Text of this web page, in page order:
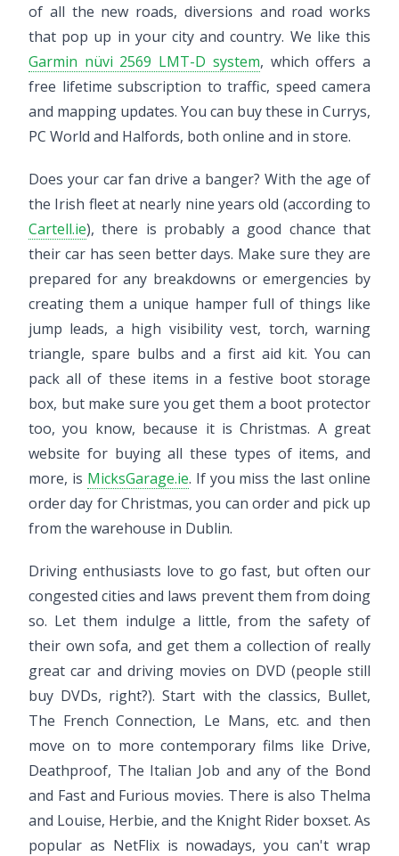
of all the new roads, diversions and road works
that pop up in your city and country. We like this
Garmin nüvi 2569 LMT-D system, which offers a
free lifetime subscription to traffic, speed camera
and mapping updates. You can buy these in Currys,
PC World and Halfords, both online and in store.
Does your car fan drive a banger? With the age of
the Irish fleet at nearly nine years old (according to
Cartell.ie), there is probably a good chance that
their car has seen better days. Make sure they are
prepared for any breakdowns or emergencies by
creating them a unique hamper full of things like
jump leads, a high visibility vest, torch, warning
triangle, spare bulbs and a first aid kit. You can
pack all of these items in a festive boot storage
box, but make sure you get them a boot protector
too, you know, because it is Christmas. A great
website for buying all these types of items, and
more, is MicksGarage.ie. If you miss the last online
order day for Christmas, you can order and pick up
from the warehouse in Dublin.
Driving enthusiasts love to go fast, but often our
congested cities and laws prevent them from doing
so. Let them indulge a little, from the safety of
their own sofa, and get them a collection of really
great car and driving movies on DVD (people still
buy DVDs, right?). Start with the classics, Bullet,
The French Connection, Le Mans, etc. and then
move on to more contemporary films like Drive,
Deathproof, The Italian Job and any of the Bond
and Fast and Furious movies. There is also Thelma
and Louise, Herbie, and the Knight Rider boxset. As
popular as NetFlix is nowadays, you can't wrap